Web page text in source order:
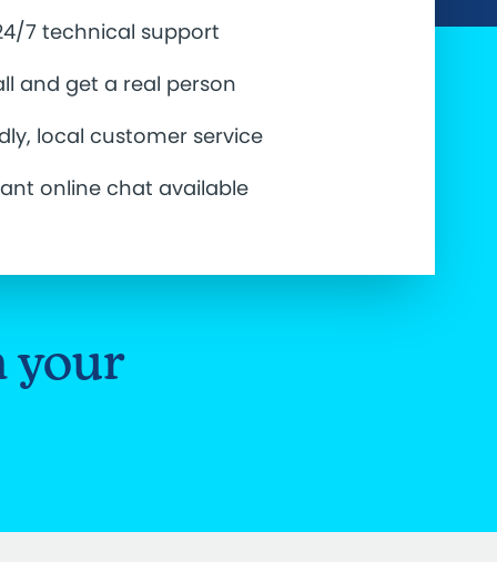
7 technical support
and get a real person
local customer service
online chat available
your